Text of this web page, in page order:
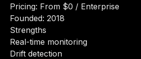
Pricing: From $0 / Enterprise
Founded: 2018
Strengths
Real-time monitoring
Drift detection